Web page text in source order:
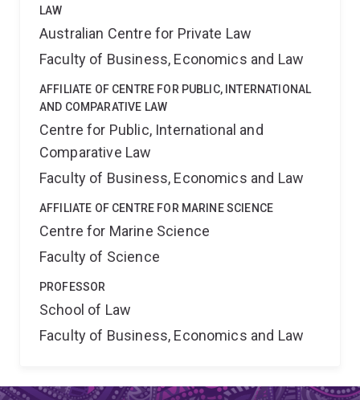
LAW
Australian Centre for Private Law
Faculty of Business, Economics and Law
AFFILIATE OF CENTRE FOR PUBLIC, INTERNATIONAL
AND COMPARATIVE LAW
Centre for Public, International and
Comparative Law
Faculty of Business, Economics and Law
AFFILIATE OF CENTRE FOR MARINE SCIENCE
Centre for Marine Science
Faculty of Science
PROFESSOR
School of Law
Faculty of Business, Economics and Law